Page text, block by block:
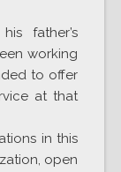
father’s
working
to offer
at that
in this
open